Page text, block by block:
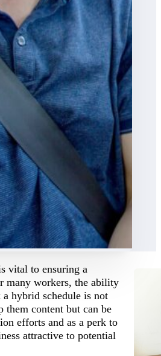
vital to ensuring a
many workers, the ability
hybrid schedule is not
them content but can be
efforts and as a perk to
attractive to potential